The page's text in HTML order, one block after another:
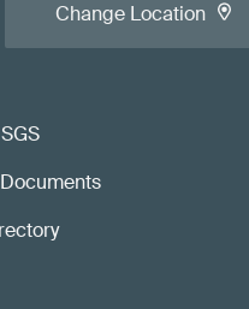
Change Location